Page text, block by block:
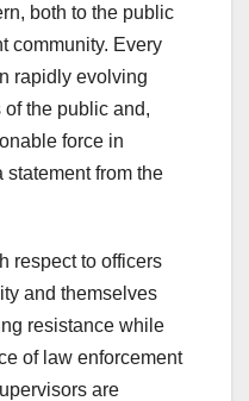
both to the public
community. Every
rapidly evolving
the public and,
force in
statement from the
respect to officers
and themselves
resistance while
of law enforcement
are